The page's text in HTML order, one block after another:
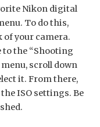
Nikon digital
To do this,
of your camera.
to the “Shooting
scroll down
it. From there,
ISO settings. Be